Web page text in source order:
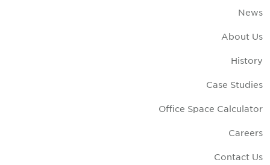
News
About Us
History
Case Studies
Office Space Calculator
Careers
Contact Us